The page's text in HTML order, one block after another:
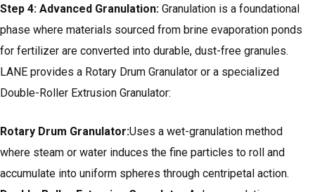
Step 4: Advanced Granulation: Granulation is a foundational
phase where materials sourced from brine evaporation ponds
for fertilizer are converted into durable, dust-free granules.
LANE provides a Rotary Drum Granulator or a specialized
Double-Roller Extrusion Granulator:
Rotary Drum Granulator:Uses a wet-granulation method
where steam or water induces the fine particles to roll and
accumulate into uniform spheres through centripetal action.